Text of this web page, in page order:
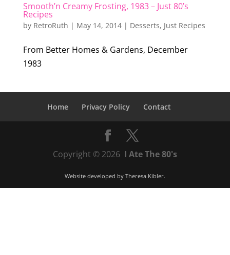
Smooth’n Creamy Frosting, 1983 – Just 80’s
Recipes
by RetroRuth | May 14, 2014| Desserts, Just Recipes
From Better Homes & Gardens, December
1983
Home Privacy Policy Contact
Copyright © 2026 I Ate The 80's
Website developed by Theresa Kibler.